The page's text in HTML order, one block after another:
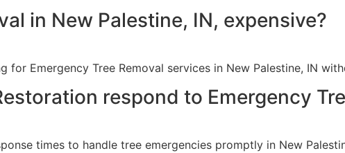
in New Palestine, IN, expensive?
Emergency Tree Removal services in New Palestine, IN
respond to Emergency
times to handle tree emergencies promptly in New